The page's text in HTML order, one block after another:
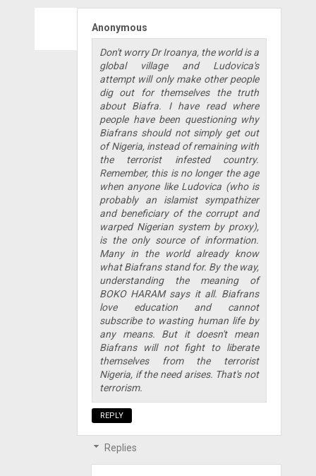
Anonymous
Don't worry Dr Iroanya, the world is a
global village and Ludovica's
attempt will only make other people
dig out for themselves the truth
about Biafra. I have read where
people have been questioning why
Biafrans should not simply get out
of Nigeria, instead of remaining with
the terrorist infested country.
Remember, this is no longer the age
when anyone like Ludovica (who is
probably an islamist sympathizer
and beneficiary of the corrupt and
warped Nigerian system by proxy),
is the only source of information.
Many in the world already know
what Biafrans stand for. By the way,
understanding the meaning of
BOKO HARAM says it all. Biafrans
love education and cannot
subscribe to wasting human life by
any means. But it doesn't mean
Biafrans will not fight to liberate
themselves from the terrorist
Nigeria, if the need arises. That's not
terrorism.
REPLY
Replies